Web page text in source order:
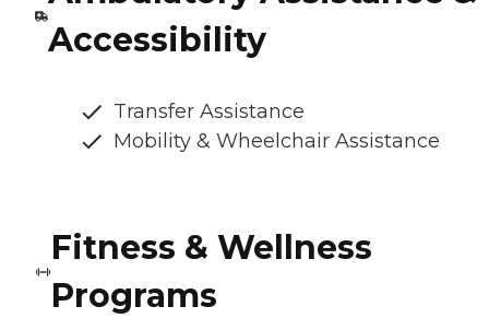
Accessibility
Transfer Assistance
Mobility & Wheelchair Assistance
Fitness & Wellness
Programs